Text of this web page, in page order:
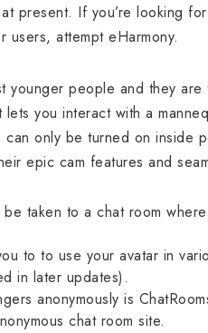
present. If you’re looking
users, attempt eHarmony.
younger people and they
you interact with a
only be turned on inside
epic cam features and
taken to a chat room
to to use your avatar in
in later updates).
anonymously is
chat room site.